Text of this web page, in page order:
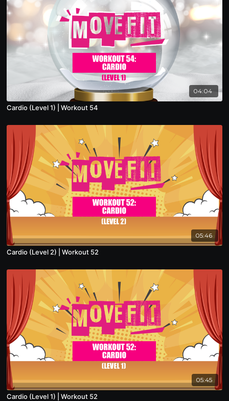
04:04
Cardio (Level 1) | Workout 54
05:46
Cardio (Level 2) | Workout 52
05:45
Cardio (Level 1) | Workout 52